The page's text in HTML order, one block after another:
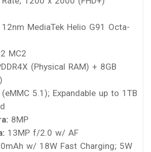
12nm MediaTek Helio G91 Octa-
MC2
(Physical RAM) + 8GB
5.1); Expandable up to 1TB
8MP
13MP f/2.0 w/ AF
w/ 18W Fast Charging; 5W